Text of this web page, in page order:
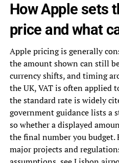
How Apple sets
price and what
Apple pricing is generally
the amount shown can still
currency shifts, and timing
the UK, VAT is often applied
the standard rate is widely
government guidance lists a
so whether a displayed
the final number you budget.
major projects and